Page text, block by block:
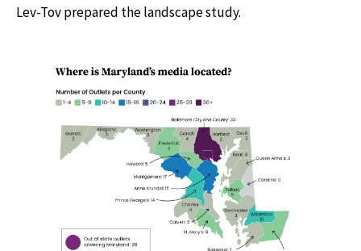
Lev-Tov prepared the landscape study.